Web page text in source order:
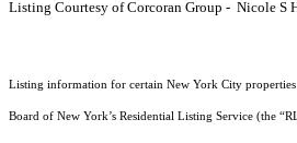
Listing Courtesy of Corcoran Group - Nicole S
Listing information for certain New York City properties
Board of New York’s Residential Listing Service (the